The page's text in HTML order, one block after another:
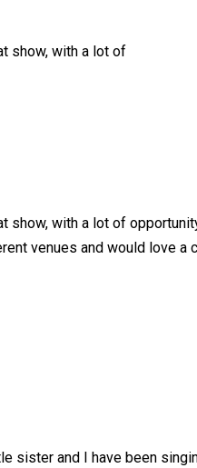
show, with a lot of
show, with a lot of
venues and would love a
sister and I have been